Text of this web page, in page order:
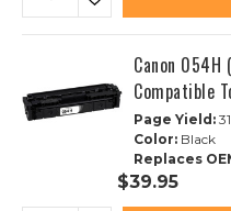
Canon
Compatible
Page Yield:
Color: Black
Replaces
$39.95